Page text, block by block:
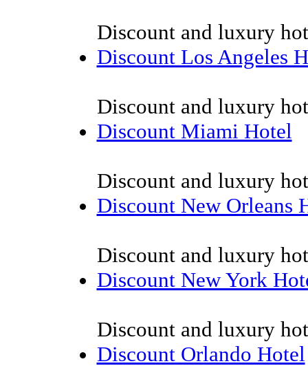
Discount and luxury
Discount Los Angeles
Discount and luxury
Discount Miami Hotel
Discount and luxury
Discount New Orleans
Discount and luxury
Discount New York
Discount and luxury
Discount Orlando Hotel